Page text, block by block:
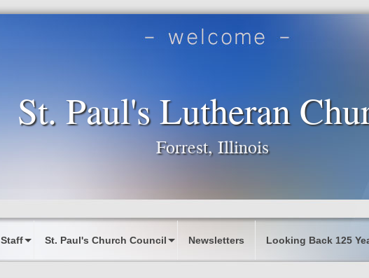
St. Paul's Lutheran
Forrest, Illinois
Staff St. Paul's Church Council Newsletters Looking Back 125